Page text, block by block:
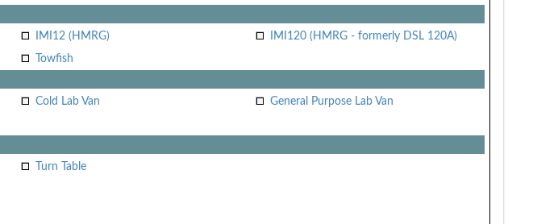
IMI12 (HMRG)
IMI120 (HMRG - formerly DSL 120A)
Towfish
Cold Lab Van
General Purpose Lab Van
Turn Table